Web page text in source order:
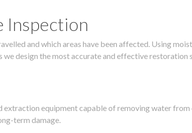
Inspection
and which areas have been affected. Using
design the most accurate and effective restoration
equipment capable of removing water
term damage.